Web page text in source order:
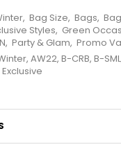
, Bag Size, Bags,
Styles, Green
, Party & Glam, Promo
, AW22, B-CRB, B-SML
Exclusive